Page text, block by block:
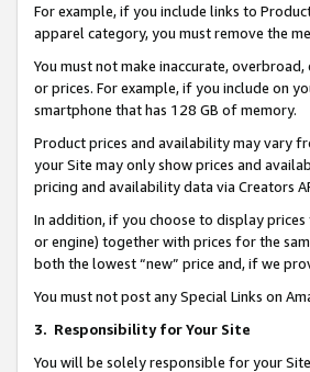
For example, if you include links to
apparel category, you must remove the
You must not make inaccurate,
or prices. For example, if you include on
smartphone that has 128 GB of memory.
Product prices and availability may vary
your Site may only show prices and
pricing and availability data via Creators
In addition, if you choose to display
or engine) together with prices for the
both the lowest “new” price and, if we
You must not post any Special Links on
3. Responsibility for Your Site
You will be solely responsible for your